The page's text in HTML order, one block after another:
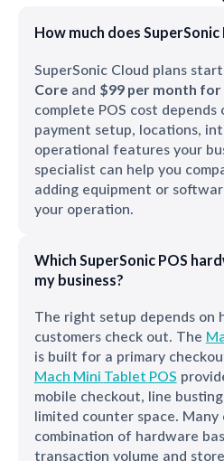
How much does SuperSonic
SuperSonic Cloud plans
Coreand $99 per month for
complete POS cost depends
payment setup, locations,
operational features your
specialist can help you
adding equipment or
your operation.
Which SuperSonic POS
my business?
The right setup depends on
customers check out. The
is built for a primary
Mach Mini Tablet POS
mobile checkout, line
limited counter space. Many
combination of hardware
transaction volume and